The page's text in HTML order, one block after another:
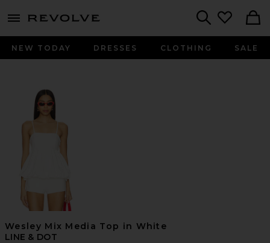
menu - shows more content
NEW TODAY DRESSES CLOTHING SALE
Wesley Mix Media Top in White
LINE & DOT